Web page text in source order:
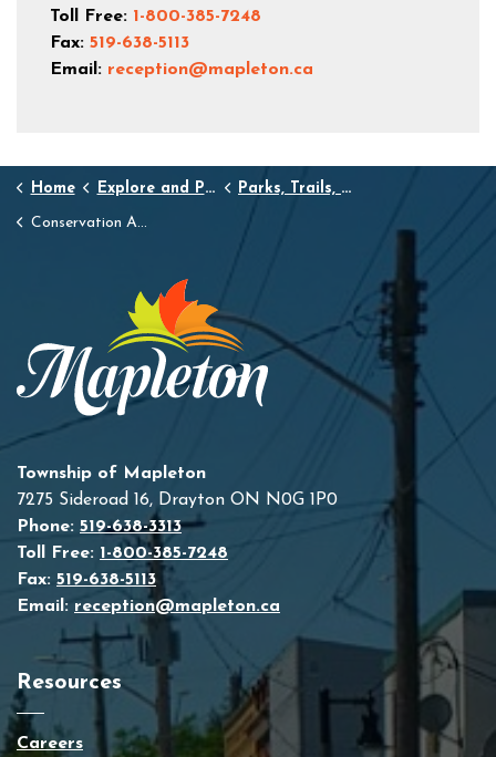
Toll Free: 1-800-385-7248
Fax: 519-638-5113
Email: reception@mapleton.ca
Home Explore and Play Parks, Trails, and Conservation Areas
Conservation Areas
Township of Mapleton
7275 Sideroad 16, Drayton ON N0G 1P0
Phone: 519-638-3313
Toll Free: 1-800-385-7248
Fax: 519-638-5113
Email: reception@mapleton.ca
Resources
Careers